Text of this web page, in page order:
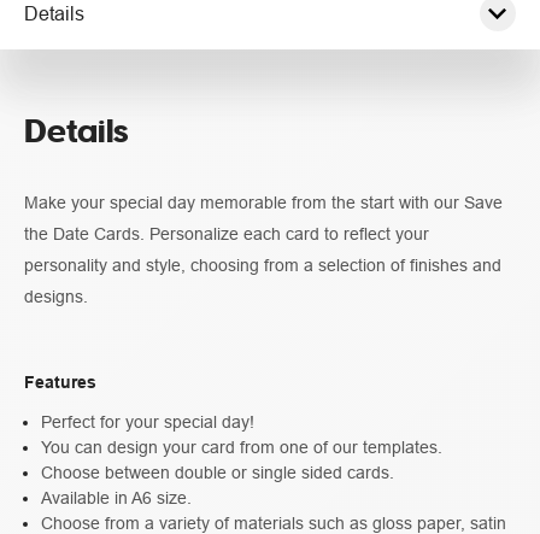
Details
Details
Make your special day memorable from the start with our Save
the Date Cards. Personalize each card to reflect your
personality and style, choosing from a selection of finishes and
designs.
Features
Perfect for your special day!
You can design your card from one of our templates.
Choose between double or single sided cards.
Available in A6 size.
Choose from a variety of materials such as gloss paper, satin